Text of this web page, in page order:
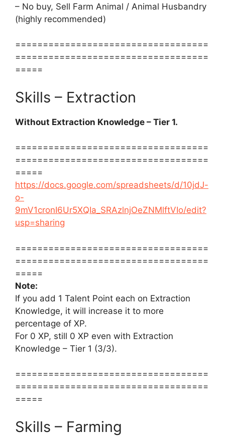
– No buy, Sell Farm Animal / Animal Husbandry
(highly recommended)
===================================
===================================
=====
Skills – Extraction
Without Extraction Knowledge – Tier 1.
===================================
===================================
=====
https://docs.google.com/spreadsheets/d/10jdJ-
o-
9mV1cronI6Ur5XQIa_SRAzlnjOeZNMlftVIo/edit?
usp=sharing
===================================
===================================
=====
Note:
If you add 1 Talent Point each on Extraction
Knowledge, it will increase it to more
percentage of XP.
For 0 XP, still 0 XP even with Extraction
Knowledge – Tier 1 (3/3).
===================================
===================================
=====
Skills – Farming